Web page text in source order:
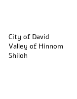
City of David
Valley of Hinnom
Shiloh